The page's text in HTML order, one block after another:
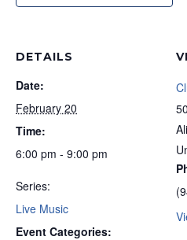
DETAILS
Date:
February 20
Time:
6:00 pm - 9:00 pm
Series:
Live Music
Event Categories: